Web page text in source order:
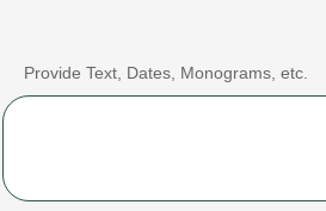
Provide Text, Dates, Monograms, etc.